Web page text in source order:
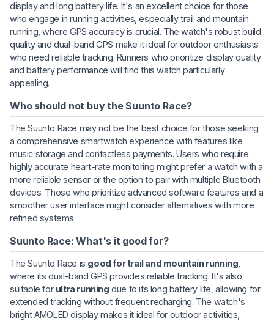
display and long battery life. It's an excellent choice for those
who engage in running activities, especially trail and mountain
running, where GPS accuracy is crucial. The watch's robust build
quality and dual-band GPS make it ideal for outdoor enthusiasts
who need reliable tracking. Runners who prioritize display quality
and battery performance will find this watch particularly
appealing.
Who should not buy the Suunto Race?
The Suunto Race may not be the best choice for those seeking
a comprehensive smartwatch experience with features like
music storage and contactless payments. Users who require
highly accurate heart-rate monitoring might prefer a watch with a
more reliable sensor or the option to pair with multiple Bluetooth
devices. Those who prioritize advanced software features and a
smoother user interface might consider alternatives with more
refined systems.
Suunto Race: What's it good for?
The Suunto Race is good for trail and mountain running
where its dual-band GPS provides reliable tracking. It's also
suitable for ultra running due to its long battery life, allowing for
extended tracking without frequent recharging. The watch's
bright AMOLED display makes it ideal for outdoor activities,